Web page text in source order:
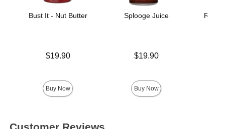
Bust It - Nut Butter
$19.90
Buy Now
Splooge Juice
$19.90
Buy Now
Customer Reviews